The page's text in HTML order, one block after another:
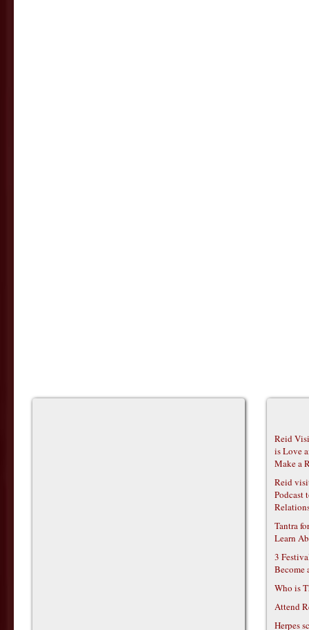
Reid
is Love
Make a
Reid
Podcast
Tantra
Learn
3
Become
Who is
Attend
Herpes